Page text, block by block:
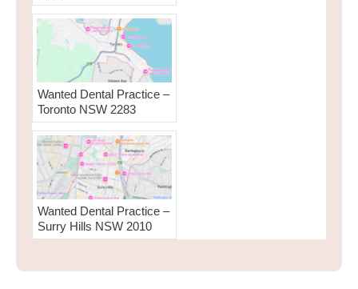
Wanted Dental Practice –
Toronto NSW 2283
Wanted Dental Practice –
Surry Hills NSW 2010